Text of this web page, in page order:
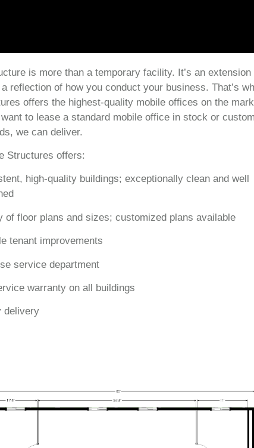
is more than a temporary facility. It’s an extension
reflection of how you conduct your business. That’s
offers the highest-quality mobile offices on the
to lease a standard mobile office in stock or
we can deliver.
Structures offers:
high-quality buildings; exceptionally clean and well
of floor plans and sizes; customized plans available
tenant improvements
service department
warranty on all buildings
delivery